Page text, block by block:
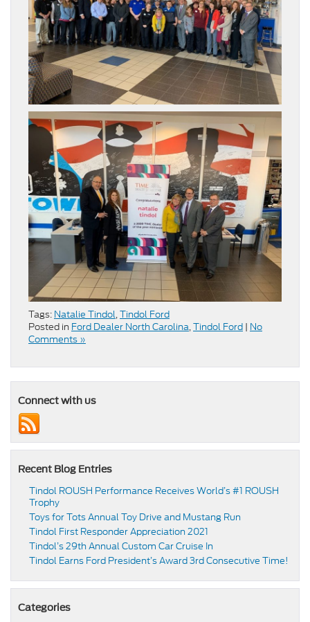
Tags: Natalie Tindol,Tindol Ford
Posted in Ford Dealer North Carolina,Tindol Ford | No
Comments »
Connect with us
Recent Blog Entries
Tindol ROUSH Performance Receives World’s #1 ROUSH
Trophy
Toys for Tots Annual Toy Drive and Mustang Run
Tindol First Responder Appreciation 2021
Tindol’s 29th Annual Custom Car Cruise In
Tindol Earns Ford President’s Award 3rd Consecutive Time!
Categories